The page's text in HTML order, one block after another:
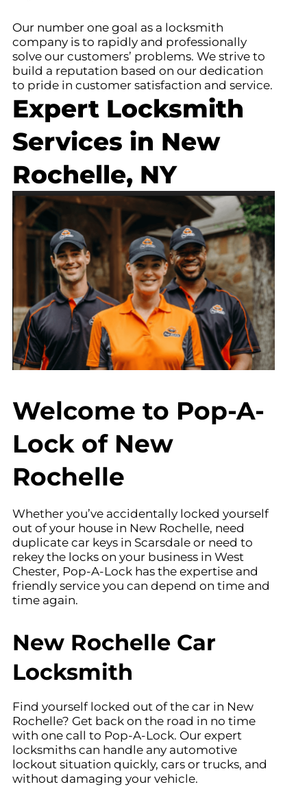
Our number one goal as a locksmith
company is to rapidly and professionally
solve our customers’ problems. We strive to
build a reputation based on our dedication
to pride in customer satisfaction and service.
Expert Locksmith
Services in New
Rochelle, NY
Welcome to Pop-A-
Lock of New
Rochelle
Whether you’ve accidentally locked yourself
out of your house in New Rochelle, need
duplicate car keys in Scarsdaleor need to
rekey the locks on your business in West
Chester, Pop-A-Lock has the expertise and
friendly service you can depend on time and
time again.
New Rochelle Car
Locksmith
Find yourself locked out of the car in New
Rochelle? Get back on the road in no time
with one call to Pop-A-Lock. Our expert
locksmiths can handle any automotive
lockout situation quickly, cars or trucks, and
without damaging your vehicle.